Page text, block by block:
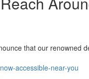
that our renowned
accessible-near-you